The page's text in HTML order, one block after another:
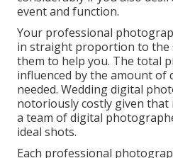
event and function.
Your professional
in straight proportion to the
them to help you. The total
influenced by the amount
needed. Wedding digital
notoriously costly given that
a team of digital
ideal shots.
Each professional